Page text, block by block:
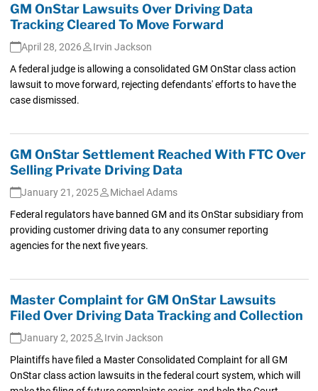
GM OnStar Lawsuits Over Driving Data
Tracking Cleared To Move Forward
April 28, 2026
Irvin Jackson
A federal judge is allowing a consolidated GM OnStar class action
lawsuit to move forward, rejecting defendants' efforts to have the
case dismissed.
GM OnStar Settlement Reached With FTC Over
Selling Private Driving Data
January 21, 2025
Michael Adams
Federal regulators have banned GM and its OnStar subsidiary from
providing customer driving data to any consumer reporting
agencies for the next five years.
Master Complaint for GM OnStar Lawsuits
Filed Over Driving Data Tracking and Collection
January 2, 2025
Irvin Jackson
Plaintiffs have filed a Master Consolidated Complaint for all GM
OnStar class action lawsuits in the federal court system, which will